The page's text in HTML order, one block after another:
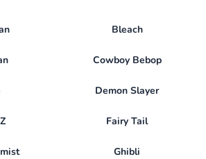
Bleach
Cowboy Bebop
Demon Slayer
Fairy Tail
Ghibli